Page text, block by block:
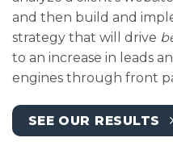
and then build and
strategy that will drive
to an increase in leads
engines through front
SEE OUR RESULTS